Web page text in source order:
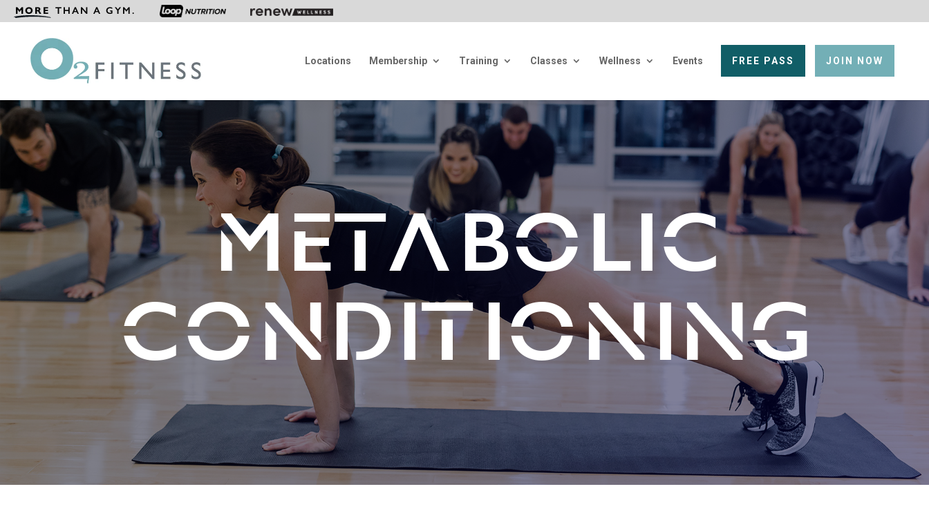
MORE THAN A GYM.
Locations Membership Training Classes Wellness Events FREE PASS JOIN NOW
METABOLIC
CONDITIONING